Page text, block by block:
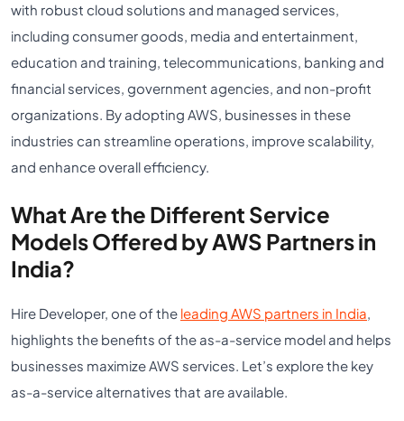
with robust cloud solutions and managed services,
including consumer goods, media and entertainment,
education and training, telecommunications, banking and
financial services, government agencies, and non-profit
organizations. By adopting AWS, businesses in these
industries can streamline operations, improve scalability,
and enhance overall efficiency.
What Are the Different Service
Models Offered by AWS Partners in
India?
Hire Developer, one of the leading AWS partners in India
highlights the benefits of the as-a-service model and helps
businesses maximize AWS services. Let’s explore the key
as-a-service alternatives that are available.